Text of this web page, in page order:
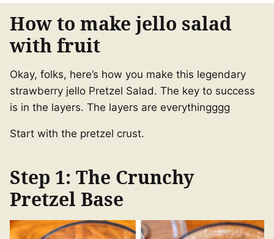
How to make jello salad
with fruit
Okay, folks, here’s how you make this legendary
strawberry jello Pretzel Salad. The key to success
is in the layers. The layers are everythingggg
Start with the pretzel crust.
Step 1: The Crunchy
Pretzel Base